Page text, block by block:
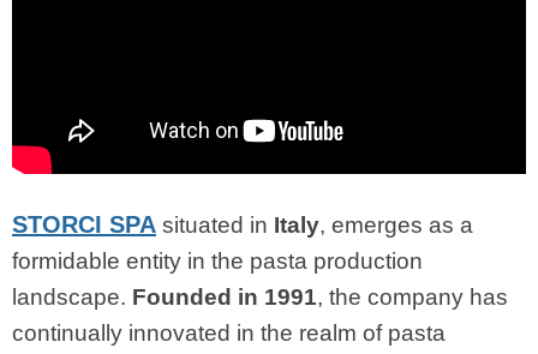
STORCI SPA situated in Italy, emerges as a
formidable entity in the pasta production
landscape. Founded in 1991, the company has
continually innovated in the realm of pasta